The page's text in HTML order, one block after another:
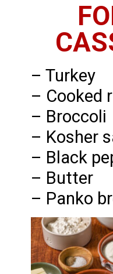
– Turkey
– Cooked
– Broccoli
– Kosher
– Black
– Butter
– Panko